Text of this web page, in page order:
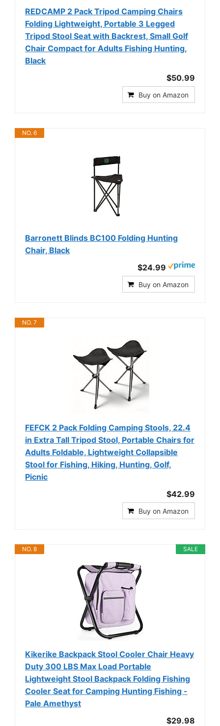
REDCAMP 2 Pack Tripod Camping Chairs
Folding Lightweight, Portable 3 Legged
Tripod Stool Seat with Backrest, Small Golf
Chair Compact for Adults Fishing Hunting,
Black
$50.99
Buy on Amazon
NO. 6
Barronett Blinds BC100 Folding Hunting
Chair, Black
$24.99
Buy on Amazon
NO. 7
FEFCK 2 Pack Folding Camping Stools, 22.4
in Extra Tall Tripod Stool, Portable Chairs for
Adults Foldable, Lightweight Collapsible
Stool for Fishing, Hiking, Hunting, Golf,
Picnic
$42.99
Buy on Amazon
SALE
NO. 8
Kikerike Backpack Stool Cooler Chair Heavy
Duty 300 LBS Max Load Portable
Lightweight Stool Backpack Folding Fishing
Cooler Seat for Camping Hunting Fishing -
Pale Amethyst
$29.98